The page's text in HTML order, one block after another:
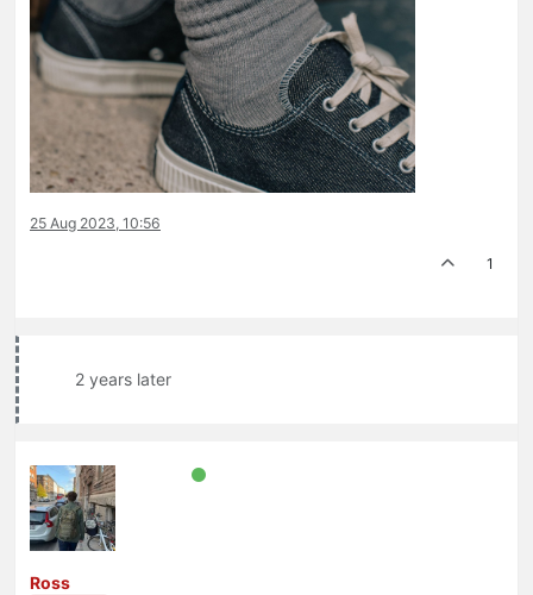
25 Aug 2023, 10:56
1
2 years later
Ross